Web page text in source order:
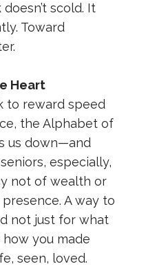
scold. It
Toward
Heart
to reward speed
the Alphabet of
us down—and
especially,
not of wealth or
A way to
not just for what
you made
seen, loved.